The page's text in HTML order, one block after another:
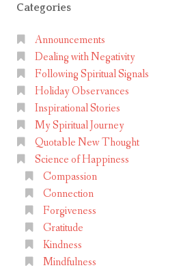
Categories
Announcements
Dealing with Negativity
Following Spiritual Signals
Holiday Observances
Inspirational Stories
My Spiritual Journey
Quotable New Thought
Science of Happiness
Compassion
Connection
Forgiveness
Gratitude
Kindness
Mindfulness